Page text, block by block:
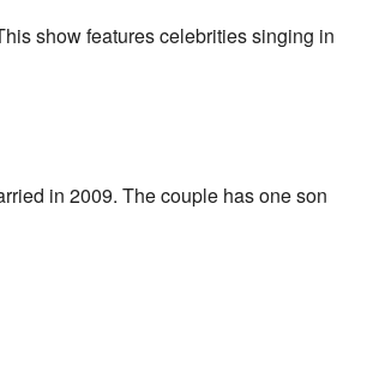
show features celebrities singing in
in 2009. The couple has one son